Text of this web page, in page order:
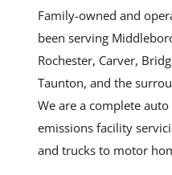
Family-owned and
been serving
Rochester, Carver,
Taunton, and the
We are a complete
emissions facility
and trucks to motor